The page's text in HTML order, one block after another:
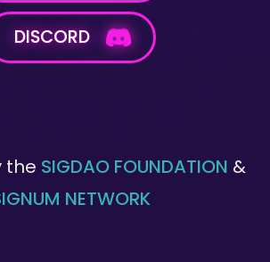
DISCORD
the SIGDAO FOUNDATION &
NETWORK